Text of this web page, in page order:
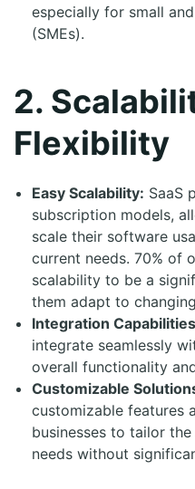
especially for small
(SMEs).
2.
Flexibility
Easy Scalability: SaaS
subscription models,
scale their software
current needs. 70% of
scalability to be a
them adapt to
Integration
integrate seamlessly
overall functionality
Customizable
customizable features
businesses to tailor
needs without